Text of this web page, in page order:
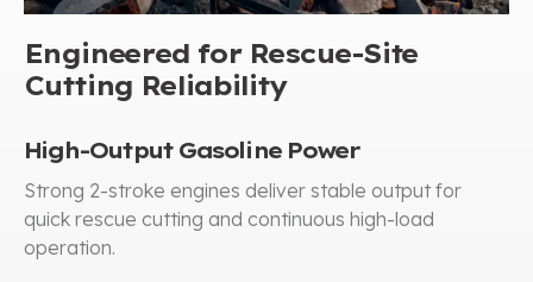
Engineered for Rescue-Site
Cutting Reliability
High-Output Gasoline Power
Strong 2-stroke engines deliver stable output for
quick rescue cutting and continuous high-load
operation.